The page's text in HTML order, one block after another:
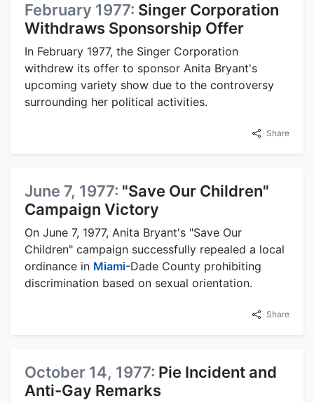
February 1977: Singer Corporation
Withdraws Sponsorship Offer
In February 1977, the Singer Corporation
withdrew its offer to sponsor Anita Bryant's
upcoming variety show due to the controversy
surrounding her political activities.
Share
June 7, 1977: "Save Our Children"
Campaign Victory
On June 7, 1977, Anita Bryant's "Save Our
Children" campaign successfully repealed a local
ordinance in Miami-Dade County prohibiting
discrimination based on sexual orientation.
Share
October 14, 1977: Pie Incident and
Anti-Gay Remarks